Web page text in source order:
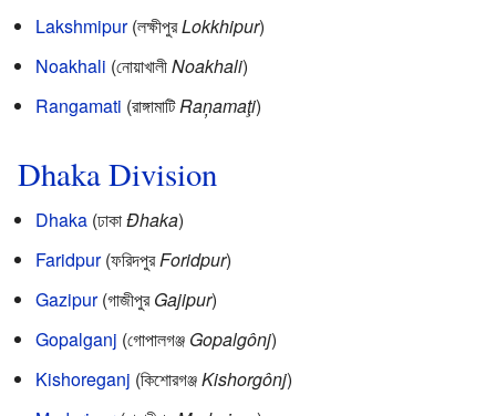
Lakshmipur(লক্ষীপুরLokkhipur)
Noakhali (নোয়াখালীNoakhali)
Rangamati (রাঙ্গামাটিRaņamaţi)
Dhaka Division
Dhaka (ঢাকাĐhaka)
Faridpur(ফরিদপুরForidpur)
Gazipur(গাজীপুরGajipur)
Gopalganj (গোপালগঞ্জ Gopalgônj)
Kishoreganj (কিশোরগঞ্জKishorgônj)